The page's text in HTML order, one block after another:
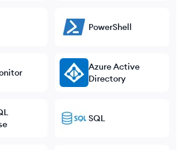
PowerShell
Azure Active
Directory
SQL